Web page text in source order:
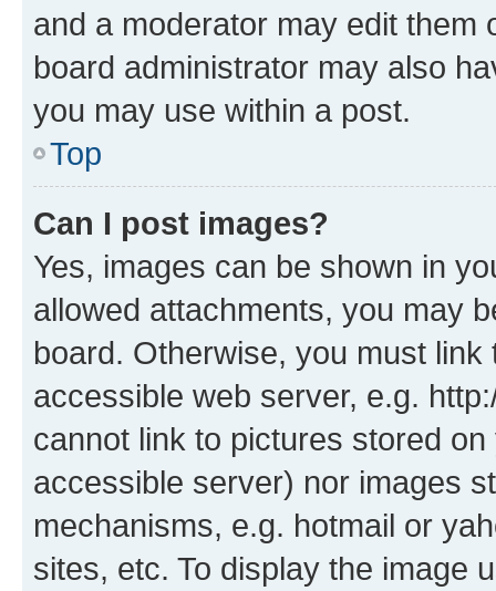
and a moderator may edit them
board administrator may also
you may use within a post.
Top
Can I post images?
Yes, images can be shown in
allowed attachments, you may
board. Otherwise, you must
accessible web server, e.g.
cannot link to pictures stored
accessible server) nor images
mechanisms, e.g. hotmail or
sites, etc. To display the image